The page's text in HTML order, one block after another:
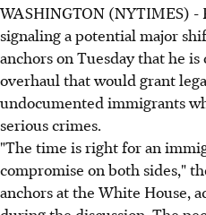
WASHINGTON (NYTIMES)
signaling a potential major
anchors on Tuesday that he
overhaul that would grant
undocumented immigrants
serious crimes.
"The time is right for an
compromise on both sides,"
anchors at the White House,